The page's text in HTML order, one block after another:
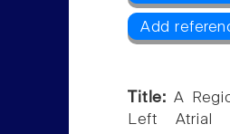
Add
Title: A
Left Atrial